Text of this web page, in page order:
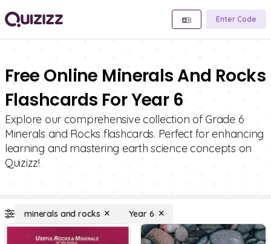
Enter Code
Free Online Minerals And Rocks
Flashcards For Year 6
Explore our comprehensive collection of Grade 6
Minerals and Rocks flashcards. Perfect for enhancing
learning and mastering earth science concepts on
Quizizz!
minerals and rocks Year 6